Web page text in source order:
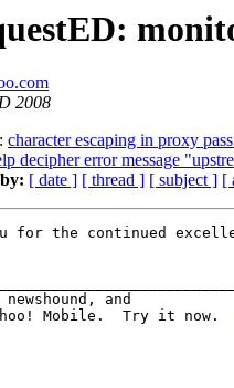
2008
character escaping in proxy
decipher error message
[ date ] [ thread ] [ subject ] [
for the continued
and
Mobile.  Try it now.